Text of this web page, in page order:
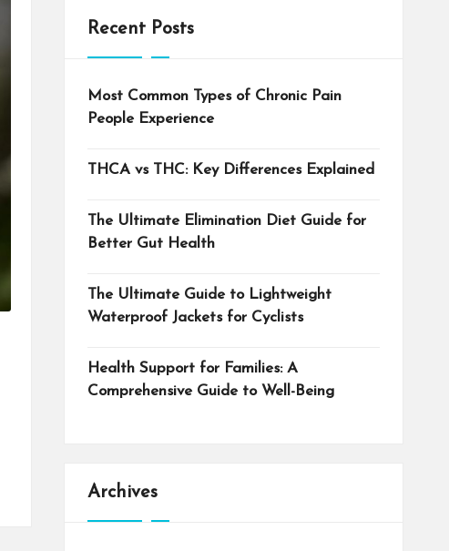
Recent Posts
Most Common Types of Chronic Pain
People Experience
THCA vs THC: Key Differences Explained
The Ultimate Elimination Diet Guide for
Better Gut Health
The Ultimate Guide to Lightweight
Waterproof Jackets for Cyclists
Health Support for Families: A
Comprehensive Guide to Well-Being
Archives